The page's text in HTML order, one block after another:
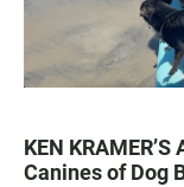
KEN
Canines of Dog